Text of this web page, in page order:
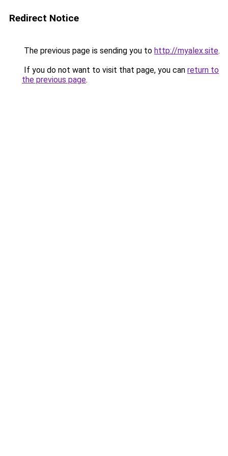
Redirect Notice
The previous page is sending you to http://myalex.site.
If you do not want to visit that page, you can return to
the previous page.